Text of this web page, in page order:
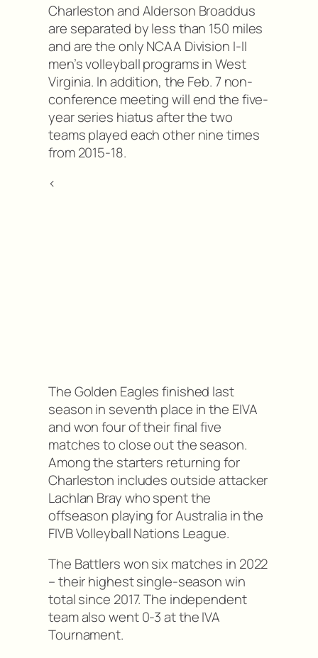
Charleston and Alderson Broaddus
are separated by less than 150 miles
and are the only NCAA Division I-II
men’s volleyball programs in West
Virginia. In addition, the Feb. 7 non-
conference meeting will end the five-
year series hiatus after the two
teams played each other nine times
from 2015-18.
<
The Golden Eagles finished last
season in seventh place in the EIVA
and won four of their final five
matches to close out the season.
Among the starters returning for
Charleston includes outside attacker
Lachlan Bray who spent the
offseason playing for Australia in the
FIVB Volleyball Nations League.
The Battlers won six matches in 2022
– their highest single-season win
total since 2017. The independent
team also went 0-3 at the IVA
Tournament.